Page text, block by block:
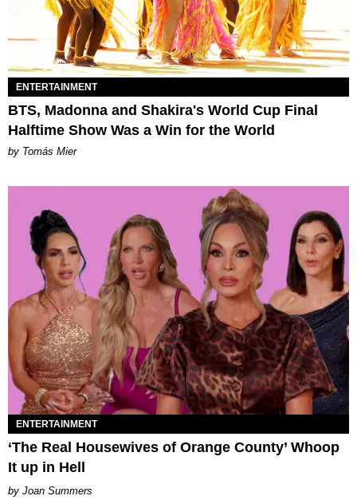
ENTERTAINMENT
BTS, Madonna and Shakira's World Cup Final
Halftime Show Was a Win for the World
by Tomás Mier
ENTERTAINMENT
‘The Real Housewives of Orange County’ Whoop
It up in Hell
Joan Summers